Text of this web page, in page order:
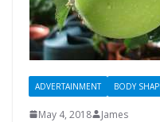
ADVERTAINMENT BODY
May 4, 2018 James